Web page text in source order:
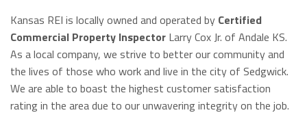
Kansas REI is locally owned and operated by Certified
Commercial Property Inspector Larry Cox Jr. of Andale KS.
As a local company, we strive to better our community and
the lives of those who work and live in the city of Sedgwick.
We are able to boast the highest customer satisfaction
rating in the area due to our unwavering integrity on the job.